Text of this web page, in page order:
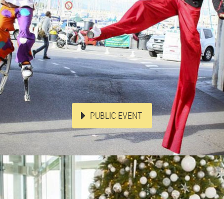
PUBLIC EVENT